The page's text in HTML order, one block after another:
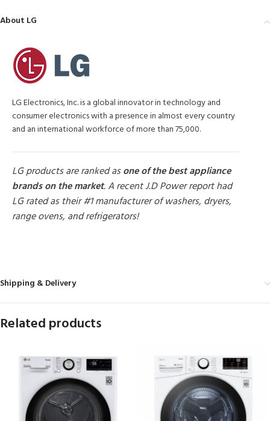
About LG
LG Electronics, Inc. is a global innovator in technology and
consumer electronics with a presence in almost every country
and an international workforce of more than 75,000.
LG products are ranked asone of the best appliance
brands on the market. A recent J.D Power report had
LG rated as their #1 manufacturer of washers, dryers,
range ovens, and refrigerators!
Shipping & Delivery
Related products